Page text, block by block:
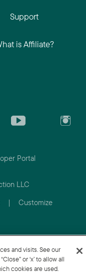
Support
is Affiliate?
Portal
LLC
| Customize
and visits. See our
or ‘x’ to allow all
cookies are used.